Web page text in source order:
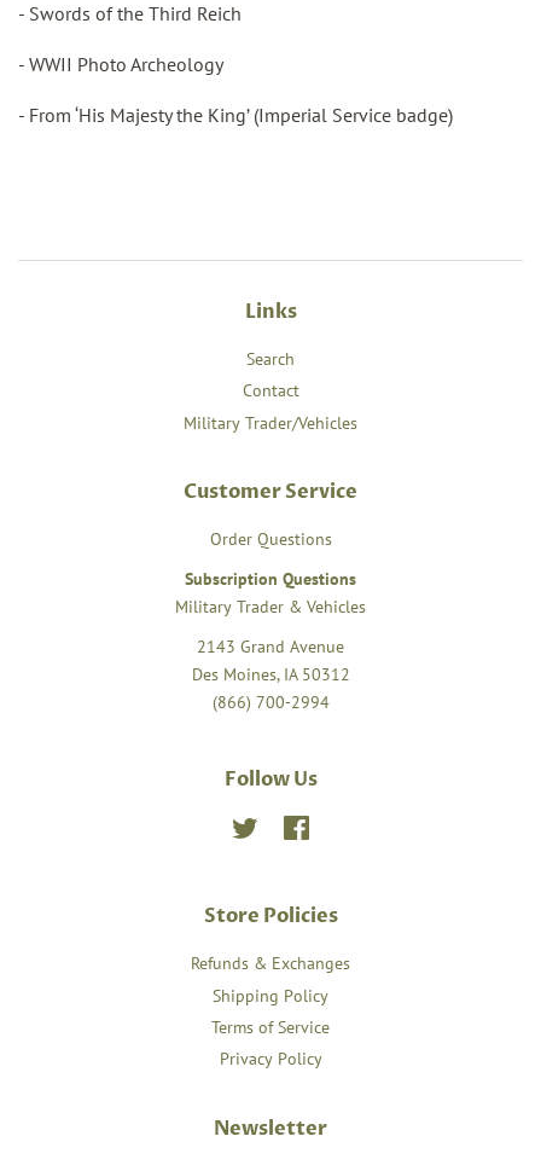
- Swords of the Third Reich
- WWII Photo Archeology
- From ‘His Majesty the King’ (Imperial Service badge)
Links
Search
Contact
Military Trader/Vehicles
Customer Service
Order Questions
Subscription Questions
Military Trader & Vehicles
2143 Grand Avenue
Des Moines, IA 50312
(866) 700-2994
Follow Us
Twitter
Store Policies
Refunds & Exchanges
Shipping Policy
Terms of Service
Privacy Policy
Newsletter